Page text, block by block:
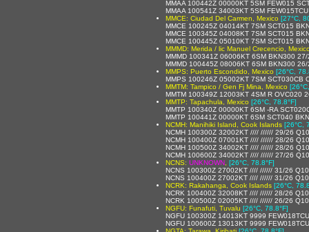
MMAA 100442Z 00000KT 5SM FEW015
MMAA 100541Z 34003KT 5SM
MMCE: Ciudad Del Carmen, Mexico [27°C,
MMCE 100245Z 04014KT 7SM SCT015
MMCE 100345Z 04008KT 7SM SCT015
MMCE 100445Z 05010KT 7SM SCT015
MMMD: Merida / lic Manuel Crecencio,
MMMD 100341Z 06006KT 6SM BKN300
MMMD 100445Z 08006KT 6SM BKN300
MMPS: Puerto Escondido, Mexico [26°C,
MMPS 100246Z 05002KT 7SM SCT030CB
MMTM: Tampico / Gen Fj Mina, Mexico
MMTM 100349Z 12003KT 4SM R OVC020
MMTP: Tapachula, Mexico [26°C, 78.8°F]
MMTP 100340Z 00000KT 6SM -RA
MMTP 100441Z 00000KT 6SM SCT040
NCMH: Manihiki Island, Cook Islands [26°C,
NCMH 100300Z 32002KT //// ////// 29/26
NCMH 100400Z 07001KT //// ////// 28/26
NCMH 100500Z 34002KT //// ////// 28/26
NCMH 100600Z 34002KT //// ////// 27/26
NCNS: UNKNOWN [26°C, 78.8°F]
NCNS 100300Z 27002KT //// ////// 31/26
NCNS 100400Z 27002KT //// ////// 31/26
NCRK: Rakahanga, Cook Islands [26°C,
NCRK 100400Z 32008KT //// ////// 28/26
NCRK 100500Z 02005KT //// ////// 26/26
NGFU: Funafuti, Tuvalu [26°C, 78.8°F]
NGFU 100300Z 14013KT 9999
NGFU 100600Z 13013KT 9999